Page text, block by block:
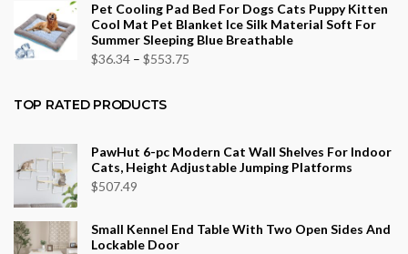
$26.40
through
$43.70
Pet Cooling Pad Bed For Dogs Cats Puppy Kitten
Cool Mat Pet Blanket Ice Silk Material Soft For
Summer Sleeping Blue Breathable
$36.34 – $553.75
$553.75
TOP RATED PRODUCTS
PawHut 6-pc Modern Cat Wall Shelves For Indoor
Cats, Height Adjustable Jumping Platforms
$507.49
Small Kennel End Table With Two Open Sides And
Lockable Door